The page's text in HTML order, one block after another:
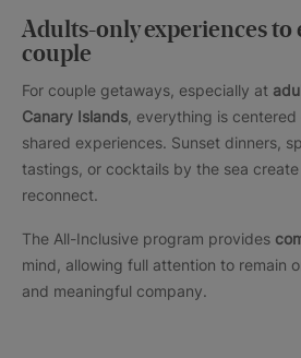
Adults-only experiences to
couple
For couple getaways, especially at
Canary Islands , everything is
shared experiences. Sunset dinners,
tastings, or cocktails by the sea
reconnect.
The All-Inclusive program provides
mind, allowing full attention to remain
and meaningful company.